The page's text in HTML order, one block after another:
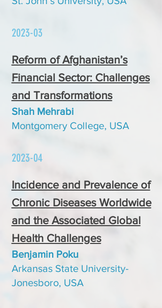
2023-03
Reform of Afghanistan’s
Financial Sector: Challenges
and Transformations
Shah Mehrabi
Montgomery College, USA
2023-04
Incidence and Prevalence of
Chronic Diseases Worldwide
and the Associated Global
Health Challenges
Benjamin Poku
Arkansas State University-
Jonesboro, USA